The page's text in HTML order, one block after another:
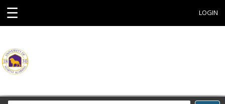
☰ LOGIN